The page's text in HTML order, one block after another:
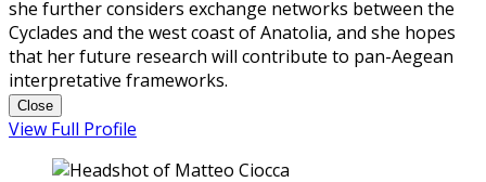
she further considers exchange networks between the
Cyclades and the west coast of Anatolia, and she hopes
that her future research will contribute to pan-Aegean
interpretative frameworks.
Close
View Full Profile